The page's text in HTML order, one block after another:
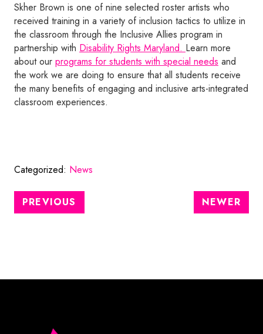
Skher Brown is one of nine selected roster artists who
received training in a variety of inclusion tactics to utilize in
the classroom through the Inclusive Allies program in
partnership with Disability Rights Maryland. Learn more
about our programs for students with special needs and
the work we are doing to ensure that all students receive
the many benefits of engaging and inclusive arts-integrated
classroom experiences.
Categorized: News
PREVIOUS NEWER